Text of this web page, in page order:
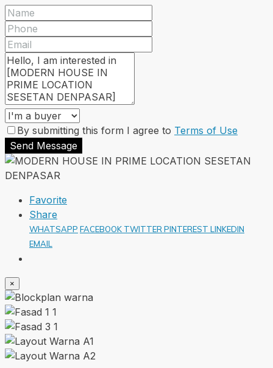
By submitting this form I agree to Terms of Use
Send Message
Favorite
Share
WHATSAPP FACEBOOK TWITTER PINTEREST LINKEDIN
EMAIL
×